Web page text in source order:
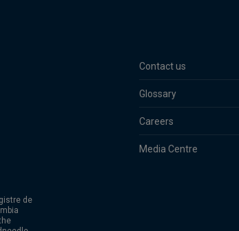
Contact us
Glossary
Careers
Media Centre
de